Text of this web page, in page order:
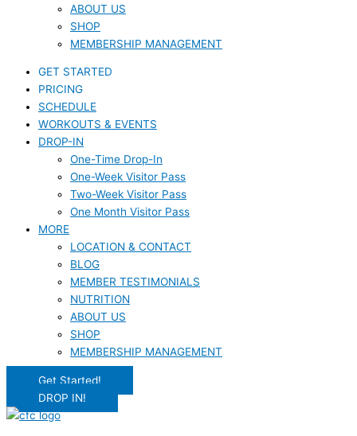
ABOUT US
SHOP
MEMBERSHIP MANAGEMENT
GET STARTED
PRICING
SCHEDULE
WORKOUTS & EVENTS
DROP-IN
One-Time Drop-In
One-Week Visitor Pass
Two-Week Visitor Pass
One Month Visitor Pass
MORE
LOCATION & CONTACT
BLOG
MEMBER TESTIMONIALS
NUTRITION
ABOUT US
SHOP
MEMBERSHIP MANAGEMENT
Get Started!
DROP IN!